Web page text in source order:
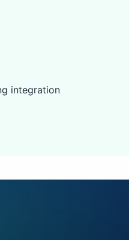
integration